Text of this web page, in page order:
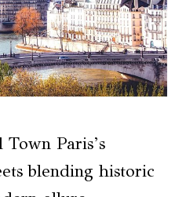
Paris’s
blending historic